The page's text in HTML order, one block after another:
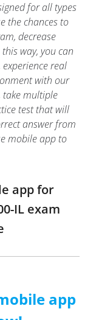
for all types
the chances to
decrease
way, you can
real
with our
take multiple
test that will
answer from
mobile app to
app for
IL exam
app